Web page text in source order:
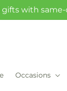
with
Occasions